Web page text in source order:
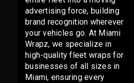
advertising force, building
brand recognition wherever
your vehicles go. At Miami
Wrapz, we specialize in
high-quality fleet wraps for
businesses of all sizes in
Miami, ensuring every